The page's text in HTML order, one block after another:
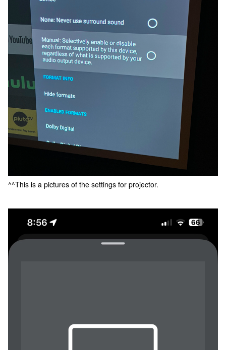
^^This is a pictures of the settings for projector.